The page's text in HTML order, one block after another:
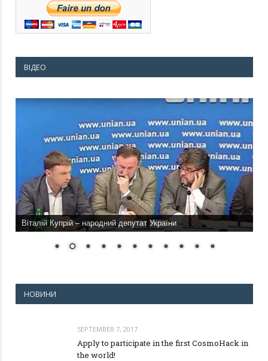
ВІДЕО
Віталій Купрій – народний депутат України
НОВИНИ
SEPTEMBER 7, 2017
Apply to participate in the first CosmoHack in
the world!